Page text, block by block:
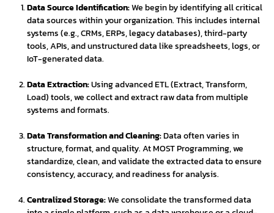
Data Source Identification:We begin by identifying all critical
data sources within your organization. This includes internal
systems (e.g., CRMs, ERPs, legacy databases), third-party
tools, APIs, and unstructured data like spreadsheets, logs, or
IoT-generated data.
Data Extraction:Using advanced ETL (Extract, Transform,
Load) tools, we collect and extract raw data from multiple
systems and formats.
Data Transformation and Cleaning:Data often varies in
structure, format, and quality. At MOST Programming, we
standardize, clean, and validate the extracted data to ensure
consistency, accuracy, and readiness for analysis.
Centralized Storage:We consolidate the transformed data